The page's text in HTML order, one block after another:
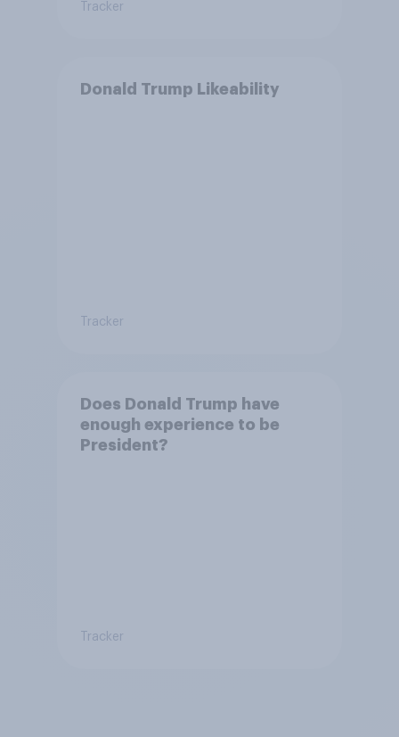
Tracker
Donald Trump Likeability
Tracker
Does Donald Trump have
enough experience to be
President?
Tracker